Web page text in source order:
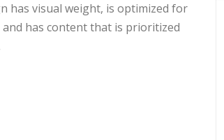
has visual weight, is optimized for
and has content that is prioritized